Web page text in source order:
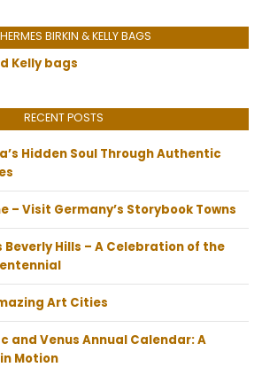
BIRKIN & KELLY BAGS
RECENT POSTS
Hidden Soul Through Authentic
– Visit Germany’s Storybook Towns
Beverly Hills – A Celebration of the
Art Cities
and Venus Annual Calendar: A
Motion